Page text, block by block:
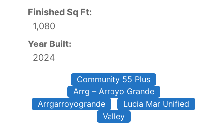
Finished Sq Ft:
1,080
Year Built:
2024
Community 55 Plus
Arrg – Arroyo Grande
Arrgarroyogrande
Lucia Mar Unified
Valley